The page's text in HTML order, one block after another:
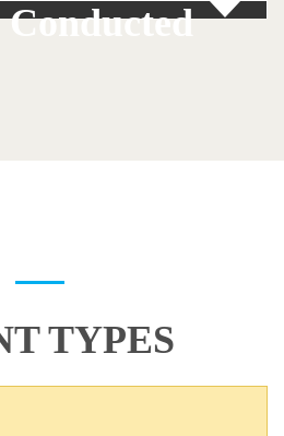
Conducted
TYPES